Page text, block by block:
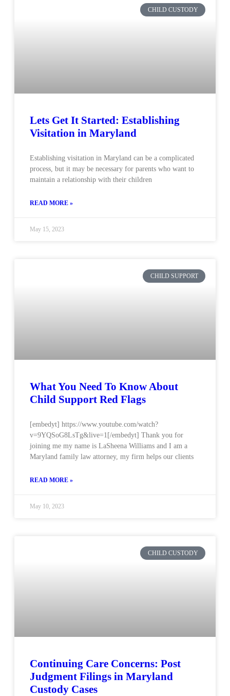
CHILD CUSTODY
Lets Get It Started: Establishing
Visitation in Maryland
Establishing visitation in Maryland can be a complicated
process, but it may be necessary for parents who want to
maintain a relationship with their children
READ MORE »
May 15, 2023
CHILD SUPPORT
What You Need To Know About
Child Support Red Flags
[embedyt] https://www.youtube.com/watch?
v=9YQSoG8LsTg&live=1[/embedyt] Thank you for
joining me my name is LaSheena Williams and I am a
Maryland family law attorney, my firm helps our clients
READ MORE »
May 10, 2023
CHILD CUSTODY
Continuing Care Concerns: Post
Judgment Filings in Maryland
Custody Cases